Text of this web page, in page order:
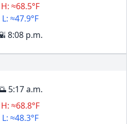
H: ≈68.5°F
L: ≈47.9°F
8:08 p.m.
5:17 a.m.
H: ≈68.8°F
L: ≈48.3°F